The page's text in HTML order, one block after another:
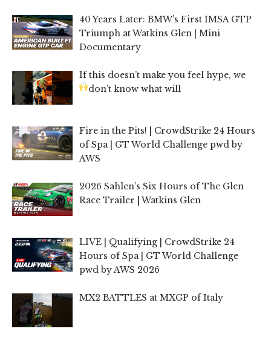
40 Years Later: BMW’s First IMSA GTP
Triumph at Watkins Glen | Mini
Documentary
If this doesn’t make you feel hype, we
don’t know what will
Fire in the Pits! | CrowdStrike 24 Hours
of Spa | GT World Challenge pwd by
AWS
2026 Sahlen’s Six Hours of The Glen
Race Trailer | Watkins Glen
LIVE | Qualifying | CrowdStrike 24
Hours of Spa | GT World Challenge
pwd by AWS 2026
MX2 BATTLES at MXGP of Italy